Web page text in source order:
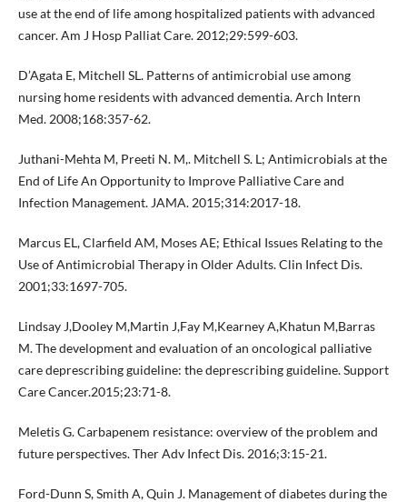
use at the end of life among hospitalized patients with advanced
cancer. Am J Hosp Palliat Care. 2012;29:599-603.
D’Agata E, Mitchell SL. Patterns of antimicrobial use among
nursing home residents with advanced dementia. Arch Intern
Med. 2008;168:357-62.
Juthani-Mehta M, Preeti N. M,. Mitchell S. L; Antimicrobials at the
End of Life An Opportunity to Improve Palliative Care and
Infection Management. JAMA. 2015;314:2017-18.
Marcus EL, Clarfield AM, Moses AE; Ethical Issues Relating to the
Use of Antimicrobial Therapy in Older Adults. Clin Infect Dis.
2001;33:1697-705.
Lindsay J,Dooley M,Martin J,Fay M,Kearney A,Khatun M,Barras
M. The development and evaluation of an oncological palliative
care deprescribing guideline: the deprescribing guideline. Support
Care Cancer.2015;23:71-8.
Meletis G. Carbapenem resistance: overview of the problem and
future perspectives. Ther Adv Infect Dis. 2016;3:15-21.
Ford-Dunn S, Smith A, Quin J. Management of diabetes during the